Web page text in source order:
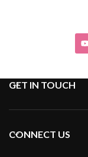
GET IN TOUCH
CONNECT US